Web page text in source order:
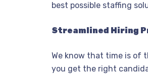
best possible staffing
Streamlined Hiring
We know that time is of
you get the right